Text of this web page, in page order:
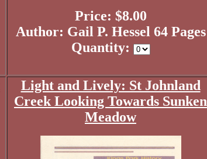
Price: $8.00
Author: Gail P. Hessel 64 Pages
Quantity:
Light and Lively: St Johnland
Creek Looking Towards Sunken
Meadow